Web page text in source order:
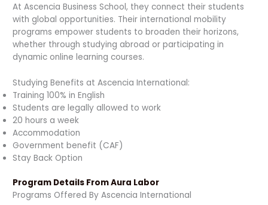
At Ascencia Business School, they connect their students
with global opportunities. Their international mobility
programs empower students to broaden their horizons,
whether through studying abroad or participating in
dynamic online learning courses.
Studying Benefits at Ascencia International:
Training 100% in English
Students are legally allowed to work
20 hours a week
Accommodation
Government benefit (CAF)
Stay Back Option
Program Details From Aura Labor
Programs Offered By Ascencia International